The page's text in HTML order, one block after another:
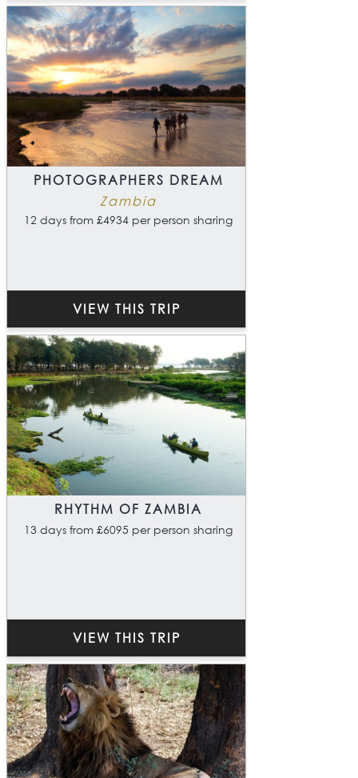
PHOTOGRAPHERS DREAM
Zambia
12 days from £4934 per person sharing
VIEW THIS TRIP
RHYTHM OF ZAMBIA
13 days from £6095 per person sharing
VIEW THIS TRIP